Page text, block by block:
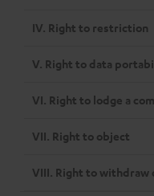
IV. Right to restriction
V. Right to data
VI. Right to lodge a
VII. Right to object
VIII. Right to withdraw